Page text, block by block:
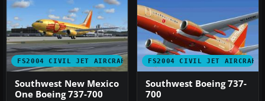
FS2004 CIVIL JET AIRCRAFT
Southwest New Mexico
One Boeing 737-700
FS2004 CIVIL JET AIRCRAFT
Southwest Boeing 737-
700